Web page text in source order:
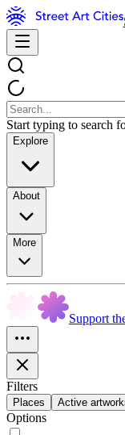
Start typing to search
Explore
About
More
Support
Filters
Places Active
Options